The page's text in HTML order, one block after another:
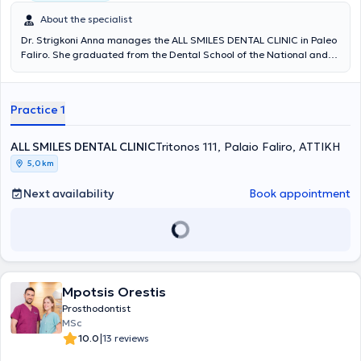
About the specialist
Dr. Strigkoni Anna manages the ALL SMILES DENTAL CLINIC in Paleo
Faliro. She graduated from the Dental School of the National and
to the postgraduate specialization program in Prosthetics and
has been serving as a scientific collaborator in the field of
Prosthetics at the Dental School of NKUA. She has participated in
numerous local and international conferences with lectures and
free presentations, and has published scientific papers in various
dental journals. The clinic offers services covering the full spectrum
comprehensive oral rehabilitation, implant prosthetics, cases with
management of patients with bruxism and temporomandibular
Practice 1
ALL SMILES DENTAL CLINICTritonos 111, Palaio Faliro, ΑΤΤΙΚΗ
5,0 km
Next availability Book appointment
Mpotsis Orestis
Prosthodontist
MSc
10.0|13 reviews